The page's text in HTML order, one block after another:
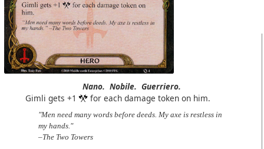
Nano. Nobile. Guerriero.
Gimli gets +1
for each damage token on him.
"Men need many words before deeds. My axe is restless in
my hands."
–The Two Towers